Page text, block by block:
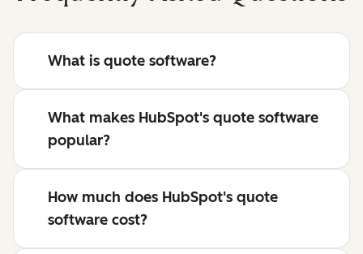
What is quote software?
What makes HubSpot's quote software
popular?
How much does HubSpot's quote
software cost?